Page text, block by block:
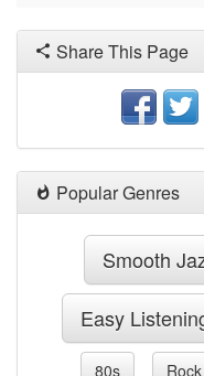
Share This Page
Popular Genres
Smooth
Easy
80s Rock